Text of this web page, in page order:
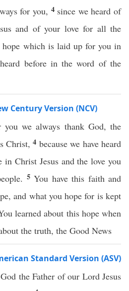
for you, 4 since we heard of
and of your love for all the
hope which is laid up for you in
before in the word of the
Century Version (NCV)
we always thank God, the
Christ,4 because we have heard
in Christ Jesus and the love you
5You have this faith and
and what you hope for is kept
learned about this hope when
the truth, the Good News
Standard Version (ASV)
the Father of our Lord Jesus